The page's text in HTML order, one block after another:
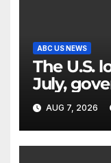
ABC US NEWS
The U.S.
July,
showed.
AUG 7, 2026